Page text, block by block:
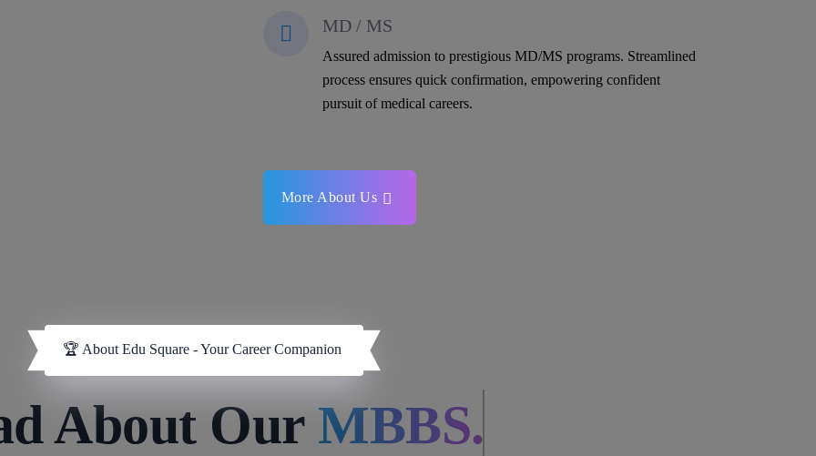
MD / MS
Assured admission to prestigious MD/MS programs. Streamlined
process ensures quick confirmation, empowering confident
pursuit of medical careers.
More About Us
🏆 About Edu Square - Your Career Companion
About Our MBBS.